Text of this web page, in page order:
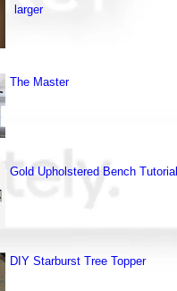
larger
The Master
Gold Upholstered Bench Tutorial
DIY Starburst Tree Topper